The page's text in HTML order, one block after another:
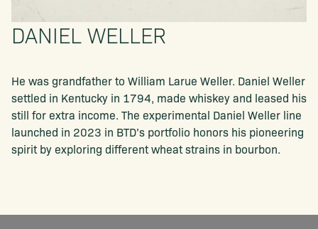
DANIEL WELLER
He was grandfather to William Larue Weller. Daniel Weller
settled in Kentucky in 1794, made whiskey and leased his
still for extra income. The experimental Daniel Weller line
launched in 2023 in BTD’s portfolio honors his pioneering
spirit by exploring different wheat strains in bourbon.